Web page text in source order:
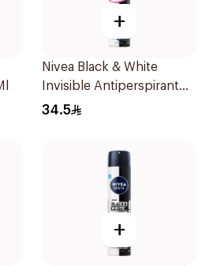
+
Nivea Black & White
Invisible Antiperspirant
Spray 200Ml
34.5
+